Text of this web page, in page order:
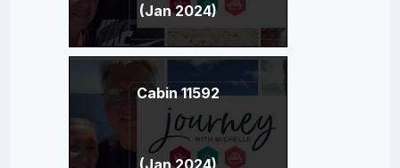
(Jan 2024)
Cabin 11592
(Jan 2024)